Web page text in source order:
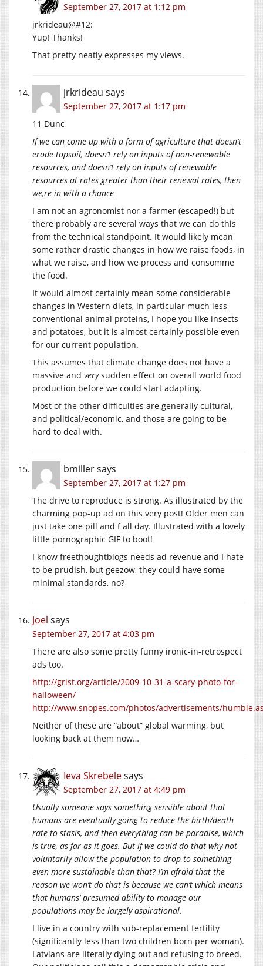
September 27, 2017 at 1:12 pm
jrkrideau@#12:
Yup! Thanks!
That pretty neatly expresses my views.
jrkrideau says
September 27, 2017 at 1:17 pm
11 Dunc
If we can come up with a form of agriculture that doesn’t
erode topsoil, doesn’t rely on inputs of non-renewable
resources, and doesn’t rely on inputs of renewable
resources at rates greater than their renewal rates, then
we,re in with a chance
I am not an agronomist nor a farmer (escaped!) but
there probably are several ways that we can do this
from the technical standpoint. It would likely mean
some rather drastic changes in how we raise foods, in
what we raise, and how we process and consomme
the food.
It would almost certainly mean some considerable
changes in Western diets, in particular much less
conventional animal proteins, I hope you like insects
and potatoes, but it is almost certainly possible even
for our current population.
This assumes that climate change does not have a
massive and verysudden effect on overall world food
production before we could start adapting.
Most of the other difficulties are generally cultural,
and political/economic, and those are going to be
hard to deal with.
bmillersays
September 27, 2017 at 1:27 pm
The drive to reproduce is strong. As illustrated by the
charming pop-up ad on this very post! Older men can
just take one pill and f all day. Illustrated with a lovely
little pornographic GIF to boot!
I know freethoughtblogs needs ad revenue and I hate
to be prudish, but geezow, they could have some
minimal standards, no?
Joel says
September 27, 2017 at 4:03 pm
There are also some pretty funny ironic-in-retrospect
ads too.
http://grist.org/article/2009-10-31-a-scary-photo-for-
halloween/
http://www.snopes.com/photos/advertisements/
Neither of these are “about” global warming, but
looking back at them now…
Ieva Skrebelesays
September 27, 2017 at 4:49 pm
Usually someone says something sensible about that
humans are eventually going to reduce the birth/death
rate to stasis, and then everything can be paradise, which
is true, as far as it goes. But if we could do that why not
voluntarily allow the population to drop to something
even more sustainable than that? I’m afraid that the
reason we won’t do that is because we can’t which means
that humans’ presumed ability to manage our
populations may be largely aspirational.
I live in a country with sub-replacement fertility
(significantly less than two children born per woman).
Latvians are literally dying out and refusing to breed.